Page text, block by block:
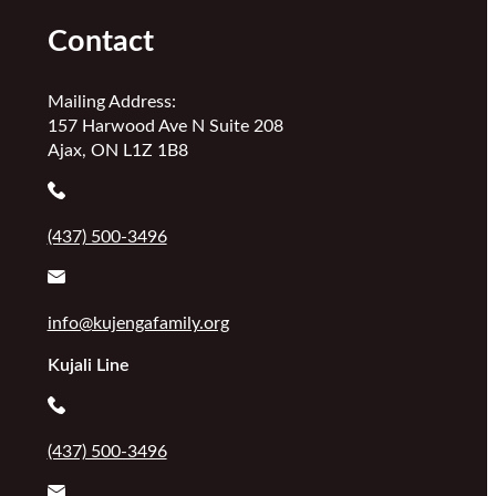
Contact
Mailing Address:
157 Harwood Ave N Suite 208
Ajax, ON L1Z 1B8
(437) 500-3496
info@kujengafamily.org
Kujali Line
(437) 500-3496